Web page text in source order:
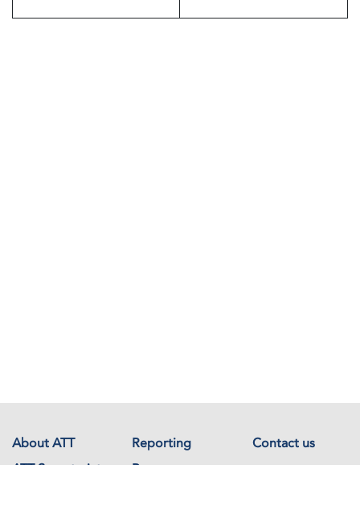
About ATT Reporting
Contact us
ATT Secretariat
Resources